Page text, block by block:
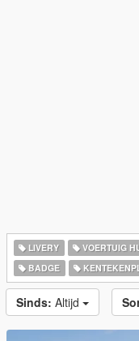
LIVERY VOERTUIG
BADGE
Sinds: Altijd